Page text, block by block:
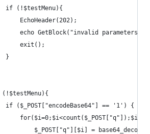
		if (!$testMenu){
			EchoHeader(202);
			echo GetBlock("invalid parameters");
			exit();
		}
(!$testMenu){
		if ($_POST["encodeBase64"] == '1') {
			for($i=0;$i<count($_POST["q"]);$i++)
$_POST["q"][$i] =